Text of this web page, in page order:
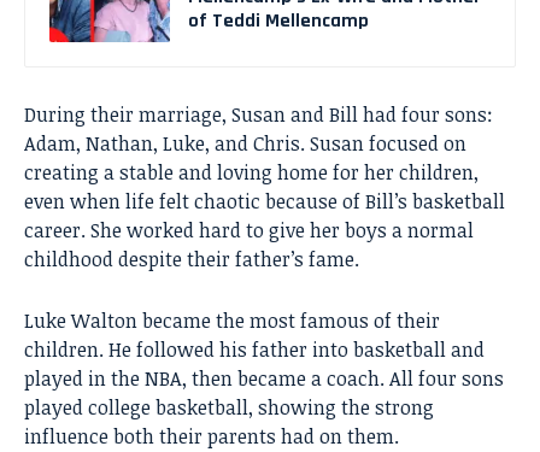
of Teddi Mellencamp
During their marriage, Susan and Bill had four sons:
Adam, Nathan, Luke, and Chris. Susan focused on
creating a stable and loving home for her children,
even when life felt chaotic because of Bill’s basketball
career. She worked hard to give her boys a normal
childhood despite their father’s fame.
Luke Walton became the most famous of their
children. He followed his father into basketball and
played in the NBA, then became a coach. All four sons
played college basketball, showing the strong
influence both their parents had on them.